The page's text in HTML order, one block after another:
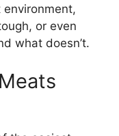
environment,
or even
what doesn’t.